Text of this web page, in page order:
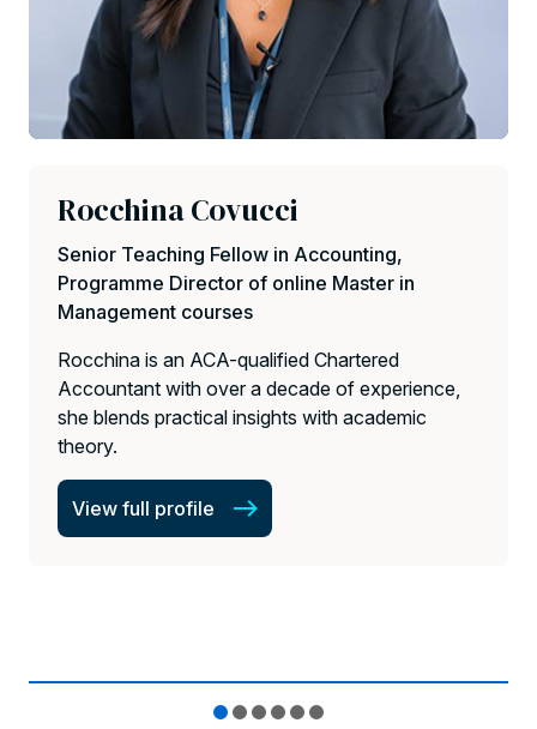
Rocchina Covucci
Senior Teaching Fellow in Accounting,
Programme Director of online Master in
Management courses
Rocchina is an ACA-qualified Chartered
Accountant with over a decade of experience,
she blends practical insights with academic
theory.
View full profile